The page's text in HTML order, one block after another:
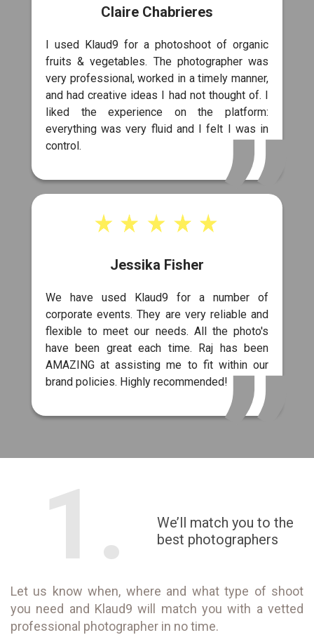
Claire Chabrieres
I used Klaud9 for a photoshoot of organic
fruits & vegetables. The photographer was
very professional, worked in a timely manner,
and had creative ideas I had not thought of. I
liked the experience on the platform:
everything was very fluid and I felt I was in
control.
Jessika Fisher
We have used Klaud9 for a number of
corporate events. They are very reliable and
flexible to meet our needs. All the photo's
have been great each time. Raj has been
AMAZING at assisting me to fit within our
brand policies. Highly recommended!
1.
We’ll match you to the
best photographers
Let us know when, where and what type of shoot
you need and Klaud9 will match you with a vetted
professional photographer in no time.